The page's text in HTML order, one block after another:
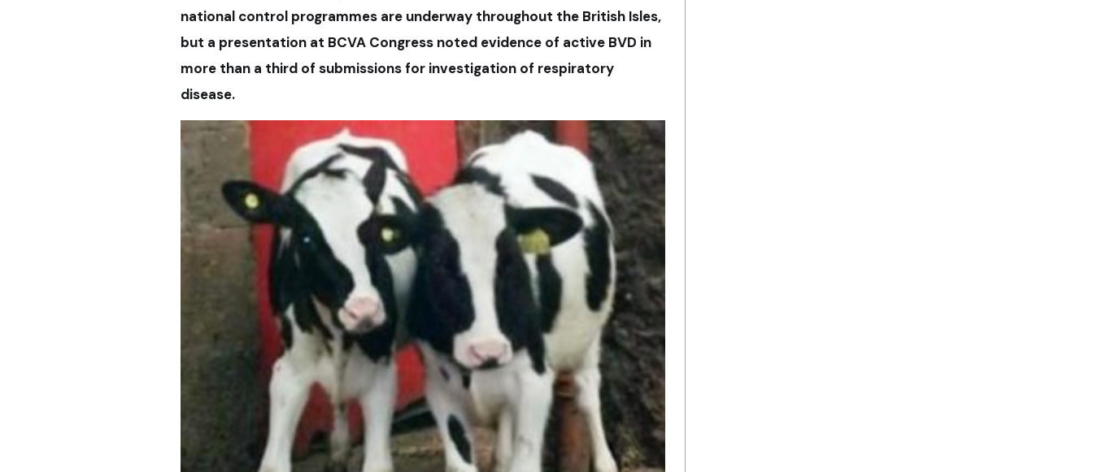
national control programmes are underway throughout the British Isles,
but a presentation at BCVA Congress noted evidence of active BVD in
more than a third of submissions for investigation of respiratory
disease.